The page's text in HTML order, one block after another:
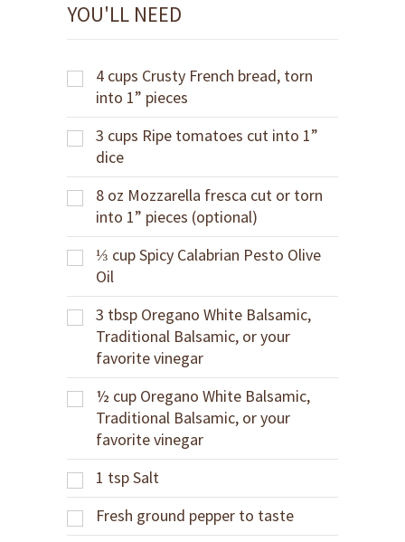
YOU'LL NEED
4 cups Crusty French bread, torn
into 1” pieces
3 cups Ripe tomatoes cut into 1”
dice
8 oz Mozzarella fresca cut or torn
into 1” pieces (optional)
⅓ cupSpicy Calabrian Pesto Olive
Oil
3 tbsp Oregano White Balsamic,
Traditional Balsamic, or your
favorite vinegar
½ cup Oregano White Balsamic,
Traditional Balsamic, or your
favorite vinegar
1 tspSalt
Fresh ground pepper to taste